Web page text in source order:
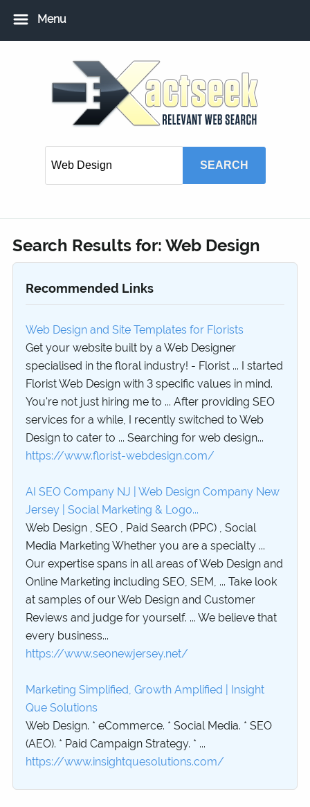
Menu
Add URL
Add Local USA Listing
Search Results for: Web Design
Recommended Links
Web Design and Site Templates for Florists
Get your website built by a Web Designer
specialised in the floral industry! - Florist ... I started
Florist Web Design with 3 specific values in mind.
You're not just hiring me to ... After providing SEO
services for a while, I recently switched to Web
Design to cater to ... Searching for web design...
https://www.florist-webdesign.com/
AI SEO Company NJ | Web Design Company New
Jersey | Social Marketing & Logo...
Web Design , SEO , Paid Search (PPC) , Social
Media Marketing Whether you are a specialty ...
Our expertise spans in all areas of Web Design and
Online Marketing including SEO, SEM, ... Take look
at samples of our Web Design and Customer
Reviews and judge for yourself. ... We believe that
every business...
https://www.seonewjersey.net/
Marketing Simplified, Growth Amplified | Insight
Que Solutions
Web Design. * eCommerce. * Social Media. * SEO
(AEO). * Paid Campaign Strategy. * ...
https://www.insightquesolutions.com/